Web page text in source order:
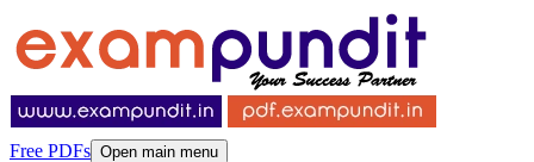
Free PDFs Open main menu